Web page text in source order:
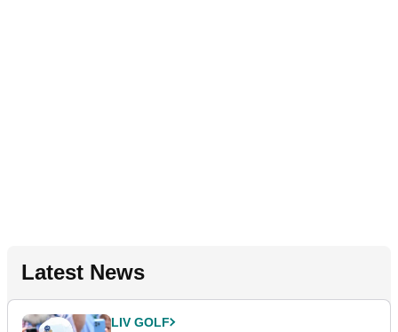
Latest News
LIV GOLF